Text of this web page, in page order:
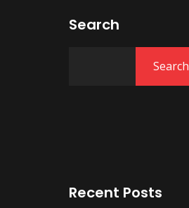
Search
Search
Recent Posts